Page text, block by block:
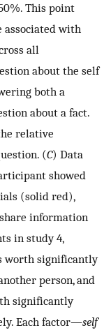
This point
with
all
about the self
both a
about a fact.
relative
(C) Data
showed
(solid red),
information
in study 4,
worth significantly
person, and
significantly
Each factor—self